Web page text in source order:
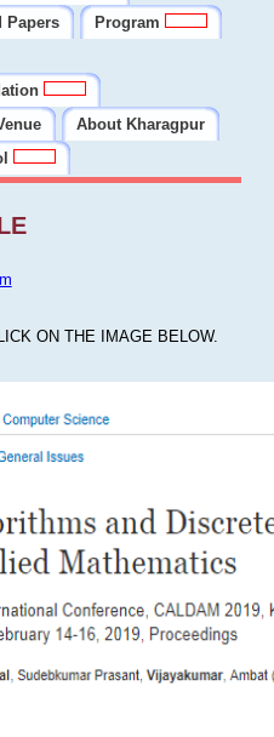
Papers
Program
About Kharagpur
ON THE IMAGE BELOW.